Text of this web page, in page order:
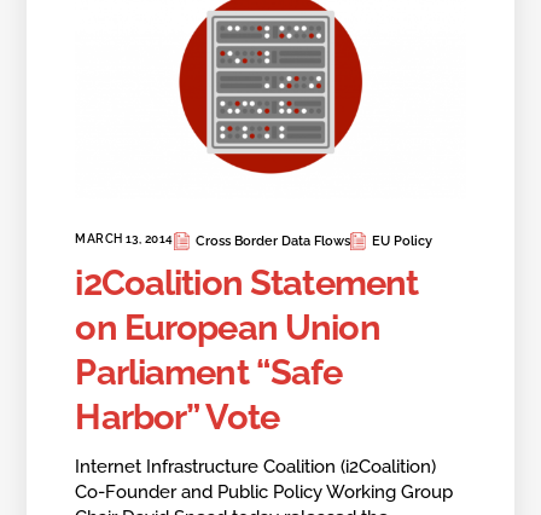
MARCH 13, 2014 Cross Border Data Flows EU Policy
i2Coalition Statement
on European Union
Parliament “Safe
Harbor” Vote
Internet Infrastructure Coalition (i2Coalition)
Co-Founder and Public Policy Working Group